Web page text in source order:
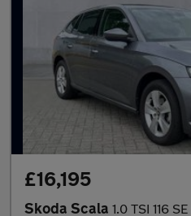
£16,195
Skoda Scala 1.0 TSI 116